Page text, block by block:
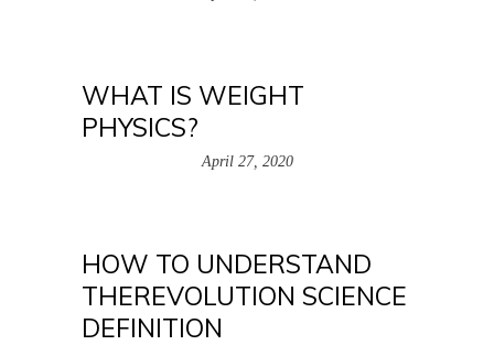
WHAT IS WEIGHT
PHYSICS?
April 27, 2020
HOW TO UNDERSTAND
THEREVOLUTION SCIENCE
DEFINITION